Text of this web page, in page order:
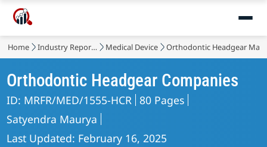
Home Industry Reports Medical Device Orthodontic Headgear
Orthodontic Headgear Companies
ID: MRFR/MED/1555-HCR 80 Pages
Satyendra Maurya
Last Updated: February 16, 2025